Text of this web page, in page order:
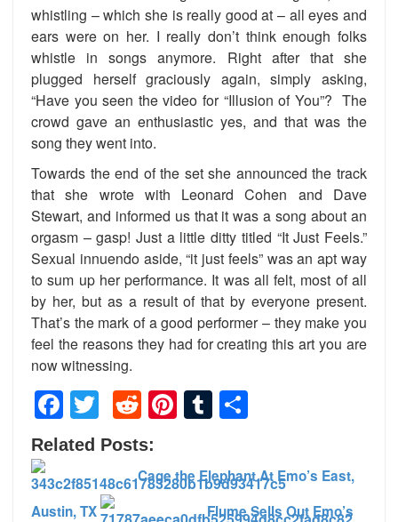
whistling – which she is really good at – all eyes and
ears were on her. I really don’t think enough folks
whistle in songs anymore. Right after that she
plugged herself graciously again, simply asking,
“Have you seen the video for “Illusion of You”? The
crowd gave an enthusiastic yes, and that was the
song they went into.
Towards the end of the set she announced the track
that she wrote with Leonard Cohen and Dave
Stewart, and informed us that it was a song about an
orgasm – gasp! Just a little ditty titled “It Just Feels.”
Sexual innuendo aside, “it just feels” was an apt way
to sum up her performance. It was all felt, most of all
by her, but as a result of that by everyone present.
That’s the mark of a good performer – they make you
feel the reasons they had for creating this art you are
now witnessing.
Facebook
TwitterRedditPinterest
Tumblr
Related Posts:
Cage the Elephant At Emo’s East,
Austin, TX
Flume Sells Out Emo’s